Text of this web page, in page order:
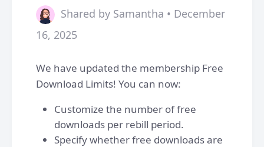
Shared by Samantha • December
16, 2025
We have updated the membership Free
Download Limits! You can now:
Customize the number of free
downloads per rebill period.
Specify whether free downloads are